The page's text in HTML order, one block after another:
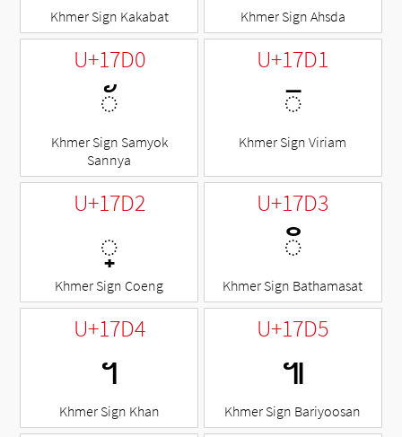
Khmer Sign Kakabat Khmer Sign Ahsda
U+17D0
◌័
Khmer Sign Samyok
Sannya
U+17D1
◌៑
Khmer Sign Viriam
U+17D2
◌្
Khmer Sign Coeng
U+17D3
◌៓
Khmer Sign Bathamasat
U+17D4
។
Khmer Sign Khan
U+17D5
៕
Khmer Sign Bariyoosan